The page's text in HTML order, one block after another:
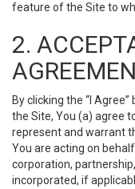
feature of the Site to
2.
By clicking the “I
the Site, You (a) agree
represent and warrant
You are acting on
corporation,
incorporated, if